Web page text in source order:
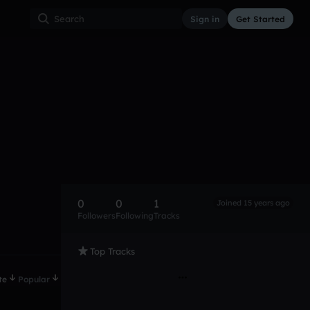
Sign in Get Started
Popular
0
Followers
0
Following
1
Tracks
Joined 15 years ago
Top Tracks